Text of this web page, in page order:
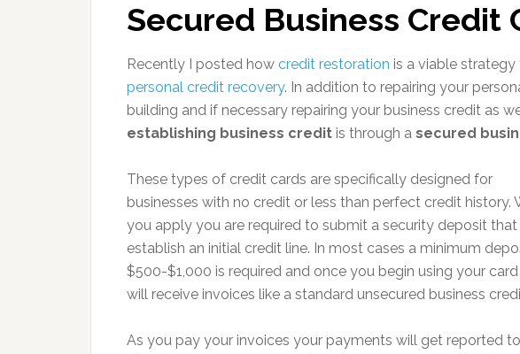
Secured Business Credit
Recently I posted how credit restoration is a viable
personal credit recovery. In addition to repairing your
building and if necessary repairing your business credit as
establishing business credit is through a secured
These types of credit cards are specifically designed for
businesses with no credit or less than perfect credit history.
you apply you are required to submit a security deposit
establish an initial credit line. In most cases a minimum
$500-$1,000 is required and once you begin using your
will receive invoices like a standard unsecured business
As you pay your invoices your payments will get reported